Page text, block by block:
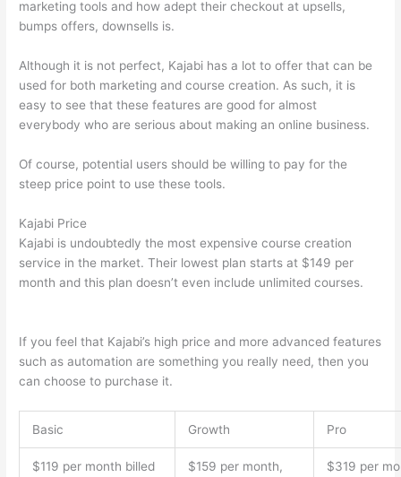
marketing tools and how adept their checkout at upsells,
bumps offers, downsells is.
Although it is not perfect, Kajabi has a lot to offer that can be
used for both marketing and course creation. As such, it is
easy to see that these features are good for almost
everybody who are serious about making an online business.
Of course, potential users should be willing to pay for the
steep price point to use these tools.
Kajabi Price
Kajabi is undoubtedly the most expensive course creation
service in the market. Their lowest plan starts at $149 per
month and this plan doesn’t even include unlimited courses.
If you feel that Kajabi’s high price and more advanced features
such as automation are something you really need, then you
can choose to purchase it.
Basic Growth Pro
$119 per month billed
$159 per month,
$319 per